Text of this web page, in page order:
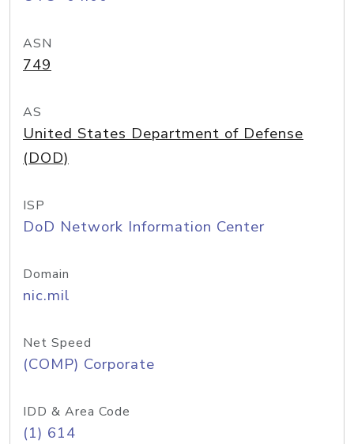
ASN
749
AS
United States Department of Defense
(DOD)
ISP
DoD Network Information Center
Domain
nic.mil
Net Speed
(COMP) Corporate
IDD & Area Code
(1) 614